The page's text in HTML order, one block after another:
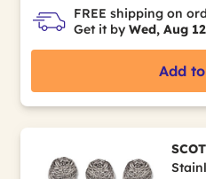
FREE shipping on
Get it by Wed, Aug 12
Add